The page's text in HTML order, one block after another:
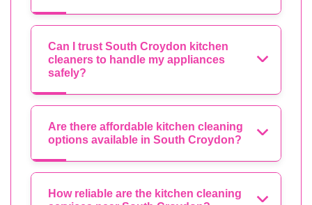
Can I trust South Croydon kitchen
cleaners to handle my appliances
safely?
Are there affordable kitchen cleaning
options available in South Croydon?
How reliable are the kitchen cleaning